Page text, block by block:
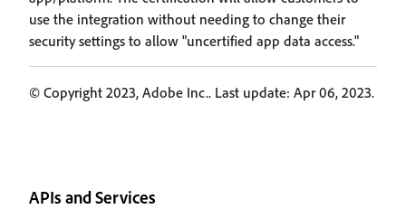
use the integration without needing to change their
security settings to allow "uncertified app data access."
© Copyright 2023, Adobe Inc.. Last update: Apr 06, 2023.
APIs and Services